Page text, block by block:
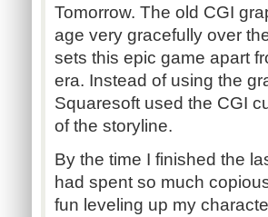
Tomorrow. The old CGI
age very gracefully over
sets this epic game apart
era. Instead of using the
Squaresoft used the CGI
of the storyline.
By the time I finished the
had spent so much
fun leveling up my